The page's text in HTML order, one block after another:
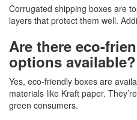
Corrugated shipping boxes are
layers that protect them well.
Are there eco-
options available?
Yes, eco-friendly boxes are
materials like Kraft paper.
green consumers.